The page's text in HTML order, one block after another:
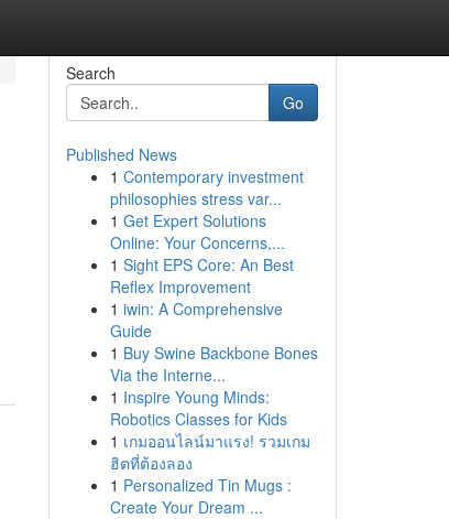
Search
Go
Published News
1 Contemporary investment
philosophies stress var...
1 Get Expert Solutions
Online: Your Concerns,...
1 Sight EPS Core: An Best
Reflex Improvement
1 iwin: A Comprehensive
Guide
1 Buy Swine Backbone Bones
Via the Interne...
1 Inspire Young Minds:
Robotics Classes for Kids
1 เกมออนไลน์มาแรง! รวมเกม
ฮิตที่ต้องลอง
1 Personalized Tin Mugs :
Create Your Dream ...